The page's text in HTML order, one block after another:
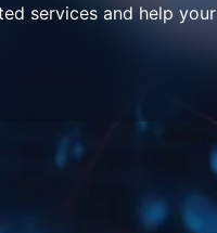
services and help your